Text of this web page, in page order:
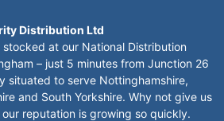
Distribution Ltd
at our National Distribution
– just 5 minutes from Junction 26
situated to serve Nottinghamshire,
and South Yorkshire. Why not give us
reputation is growing so quickly.